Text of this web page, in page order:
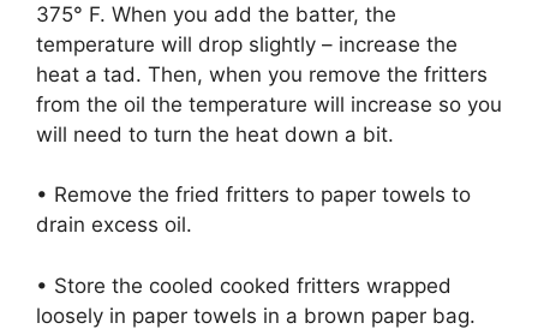
375° F. When you add the batter, the
temperature will drop slightly – increase the
heat a tad. Then, when you remove the fritters
from the oil the temperature will increase so you
will need to turn the heat down a bit.
• Remove the fried fritters to paper towels to
drain excess oil.
• Store the cooled cooked fritters wrapped
loosely in paper towels in a brown paper bag.